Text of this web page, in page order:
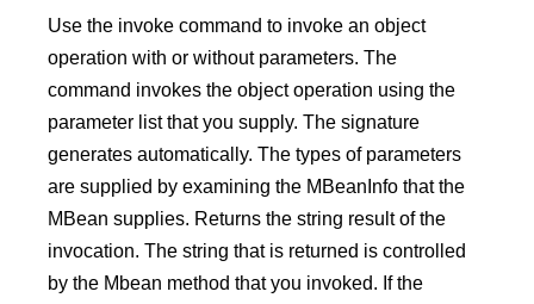
Use the invoke command to invoke an object
operation with or without parameters. The
command invokes the object operation using the
parameter list that you supply. The signature
generates automatically. The types of parameters
are supplied by examining the MBeanInfo that the
MBean supplies. Returns the string result of the
invocation. The string that is returned is controlled
by the Mbean method that you invoked. If the